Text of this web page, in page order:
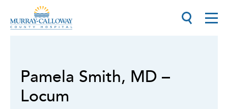
Pamela Smith, MD –
Locum